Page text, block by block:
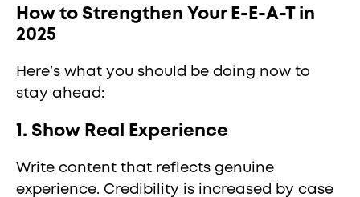
How to Strengthen Your E-E-A-T in
2025
Here’s what you should be doing now to
stay ahead:
1. Show Real Experience
Write content that reflects genuine
experience. Credibility is increased by case